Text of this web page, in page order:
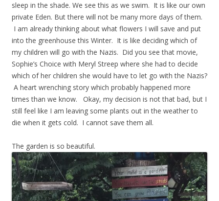
sleep in the shade. We see this as we swim. It is like our own
private Eden. But there will not be many more days of them.
I am already thinking about what flowers I will save and put
into the greenhouse this Winter. It is like deciding which of
my children will go with the Nazis. Did you see that movie,
Sophie’s Choice with Meryl Streep where she had to decide
which of her children she would have to let go with the Nazis?
A heart wrenching story which probably happened more
times than we know. Okay, my decision is not that bad, but I
still feel like I am leaving some plants out in the weather to
die when it gets cold. I cannot save them all.
The garden is so beautiful.